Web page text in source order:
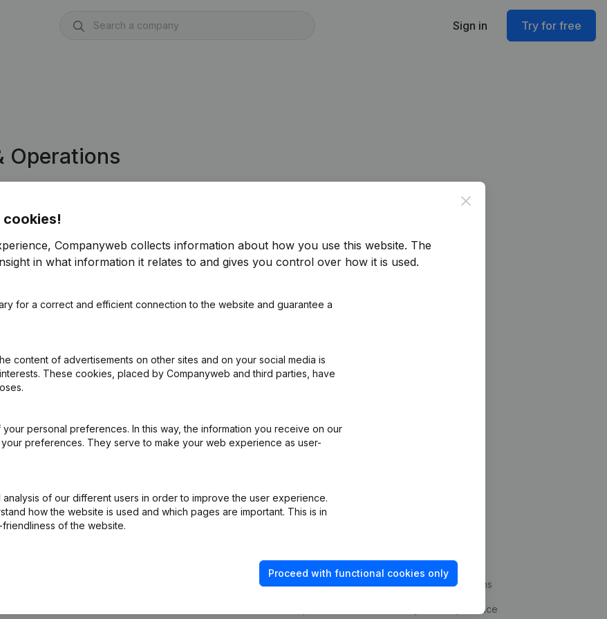
Sign in Try for free
Operations
Dynamics 365 Finance &
access to Companyweb, including the
integration.
Operations integration with Companyweb
subscription, supplemented with the
on is not included by default in the Premium
your specific integration needs and is
Close
cookies!
Companyweb collects information about how you use this website. The
in what information it relates to and gives you control over how it is used.
for a correct and efficient connection to the website and guarantee a
content of advertisements on other sites and on your social media is
These cookies, placed by Companyweb and third parties, have
personal preferences. In this way, the information you receive on our
preferences. They serve to make your web experience as user-
of our different users in order to improve the user experience.
how the website is used and which pages are important. This is in
of the website.
Proceed with functional cookies only
Compliance & fraud prevention
Consult financial statements
Integrations
Custom integrations
Payment experience